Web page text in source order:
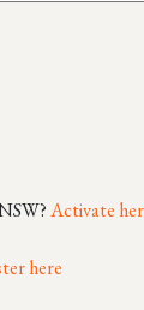
Activate
here